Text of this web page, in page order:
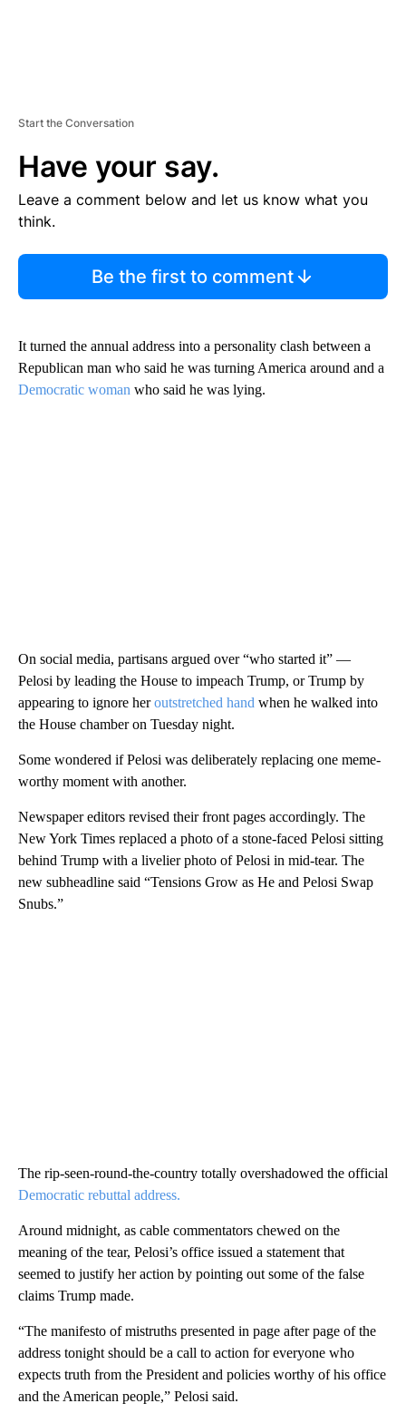
Start the Conversation
Have your say.
Leave a comment below and let us know what you
think.
Be the first to comment
It turned the annual address into a personality clash between a
Republican man who said he was turning America around and a
Democratic woman who said he was lying.
On social media, partisans argued over “who started it” —
Pelosi by leading the House to impeach Trump, or Trump by
appearing to ignore heroutstretched hand when he walked into
the House chamber on Tuesday night.
Some wondered if Pelosi was deliberately replacing one meme-
worthy moment with another.
Newspaper editors revised their front pages accordingly. The
New York Times replaced a photo of a stone-faced Pelosi sitting
behind Trump with a livelier photo of Pelosi in mid-tear. The
new subheadline said “Tensions Grow as He and Pelosi Swap
Snubs.”
The rip-seen-round-the-country totally overshadowed the official
Democratic rebuttal address.
Around midnight, as cable commentators chewed on the
meaning of the tear, Pelosi’s office issued a statement that
seemed to justify her action by pointing out some of the false
claims Trump made.
“The manifesto of mistruths presented in page after page of the
address tonight should be a call to action for everyone who
expects truth from the President and policies worthy of his office
and the American people,” Pelosi said.